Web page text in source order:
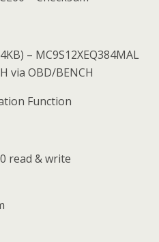
– MC9S12XEQ384MAL
via OBD/BENCH
Function
read & write